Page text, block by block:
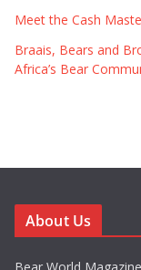
Meet the Cash
Braais, Bears and
Africa’s Bear
About Us